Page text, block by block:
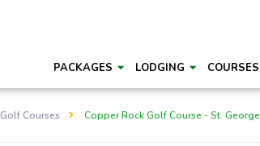
PACKAGES LODGING COURSES
Golf Courses Copper Rock Golf Course - St. George